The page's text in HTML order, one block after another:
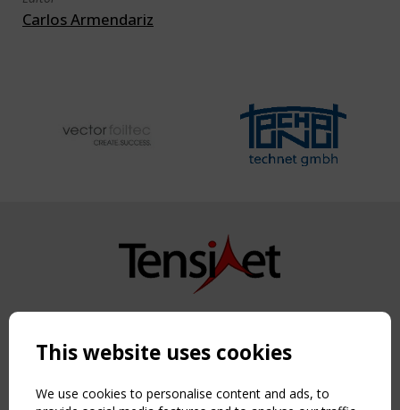
Carlos Armendariz
Copyright TensiNet 2015-2026. All rights reserved.
NAVIGATION
Home
This website uses cookies
We use cookies to personalise content and ads, to